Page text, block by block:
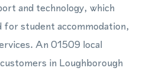
and technology, which
for student accommodation,
An 01509 local
in Loughborough